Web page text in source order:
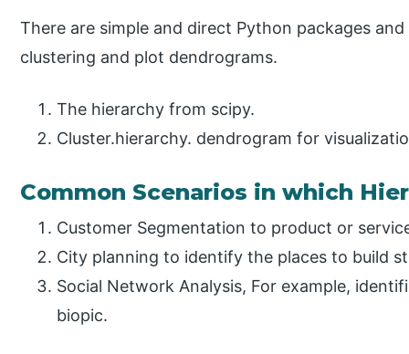
There are simple and direct Python packages
clustering and plot dendrograms.
The hierarchy from scipy.
Cluster.hierarchy. dendrogram for
Common Scenarios in which
Customer Segmentation to product or
City planning to identify the places to build
Social Network Analysis, For example,
biopic.